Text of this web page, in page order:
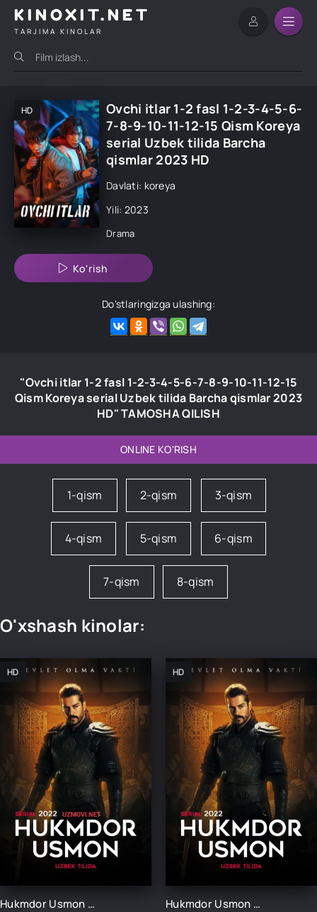
KINOXIT.NET
TARJIMA KINOLAR
HD
Ovchi itlar 1-2 fasl 1-2-3-4-5-6-
7-8-9-10-11-12-15 Qism Koreya
serial Uzbek tilida Barcha
qismlar 2023 HD
Davlati: koreya
Yili: 2023
Drama
Ko'rish
Do'stlaringizga ulashing:
"Ovchi itlar 1-2 fasl 1-2-3-4-5-6-7-8-9-10-11-12-15
Qism Koreya serial Uzbek tilida Barcha qismlar 2023
HD" TAMOSHA QILISH
ONLINE KO'RISH
1-qism 2-qism 3-qism
4-qism 5-qism 6-qism
7-qism 8-qism
O'xshash kinolar:
HD
Hukmdor Usmon 1-411-412-413-414-415-416-417-418-419-420 Qism Uzbek tilida turk serial barcha qismlar
HD
Hukmdor Usmon 1-10-20-30-40-50-60-70-90-100-200-300-400-500 Qism Turk seriali barcha qismlar